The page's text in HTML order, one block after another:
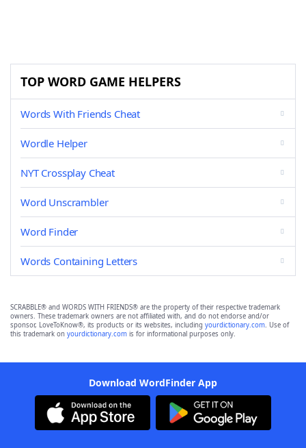
TOP WORD GAME HELPERS
Words With Friends Cheat
Wordle Helper
NYT Crossplay Cheat
Word Unscrambler
Word Finder
Words Containing Letters
SCRABBLE® and WORDS WITH FRIENDS® are the property of their respective trademark
owners. These trademark owners are not affiliated with, and do not endorse and/or
sponsor, LoveToKnow®, its products or its websites, including yourdictionary.com. Use of
this trademark on yourdictionary.com is for informational purposes only.
Download WordFinder App